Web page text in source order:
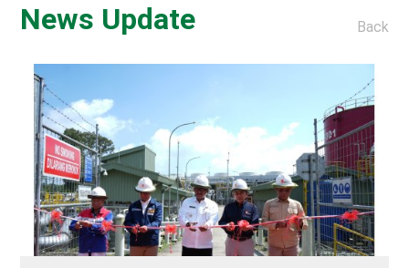
News Update Back